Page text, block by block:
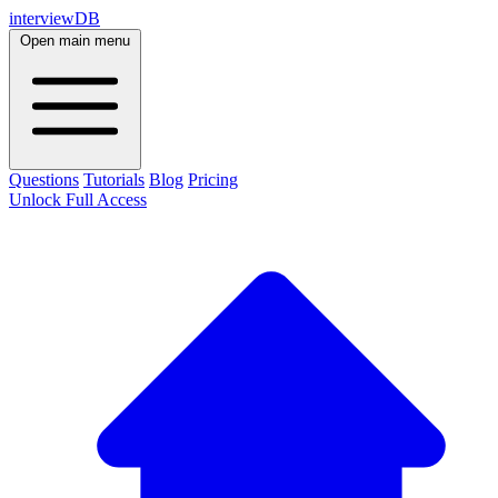
interviewDB
Open main menu
Questions Tutorials Blog Pricing
Unlock Full Access